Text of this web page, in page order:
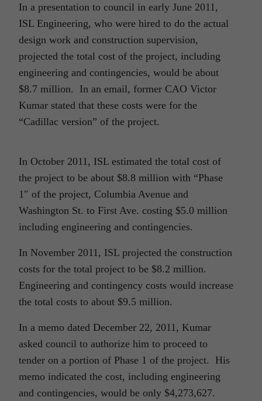
In a presentation to council in early June 2011,
ISL Engineering, who were hired to do the actual
design work and construction supervision,
projected the total cost of the project, including
engineering and contingencies, would be about
$8.7 million. In an email, former CAO Victor
Kumar stated that these costs were for the
“Cadillac version” of the project.
In October 2011, ISL estimated the total cost of
the project to be about $8.8 million with “Phase
1″ of the project, Columbia Avenue and
Washington St. to First Ave. costing $5.0 million
including engineering and contingencies.
In November 2011, ISL projected the construction
costs for the total project to be $8.2 million.
Engineering and contingency costs would increase
the total costs to about $9.5 million.
In a memo dated December 22, 2011, Kumar
asked council to authorize him to proceed to
tender on a portion of Phase 1 of the project. His
memo indicated the cost, including engineering
and contingencies, would be only $4,273,627.